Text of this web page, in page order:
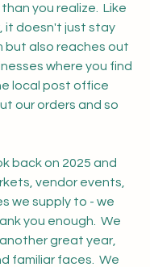
you realize.  Like
it doesn't just stay
but also reaches out
where you find
local post office
our orders and so
back on 2025 and
vendor events,
we supply to - we
you enough.  We
great year,
familiar faces.  We